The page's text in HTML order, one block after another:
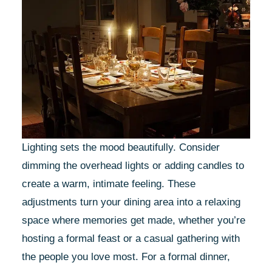
Lighting sets the mood beautifully. Consider
dimming the overhead lights or adding candles to
create a warm, intimate feeling. These
adjustments turn your dining area into a relaxing
space where memories get made, whether you’re
hosting a formal feast or a casual gathering with
the people you love most. For a formal dinner,